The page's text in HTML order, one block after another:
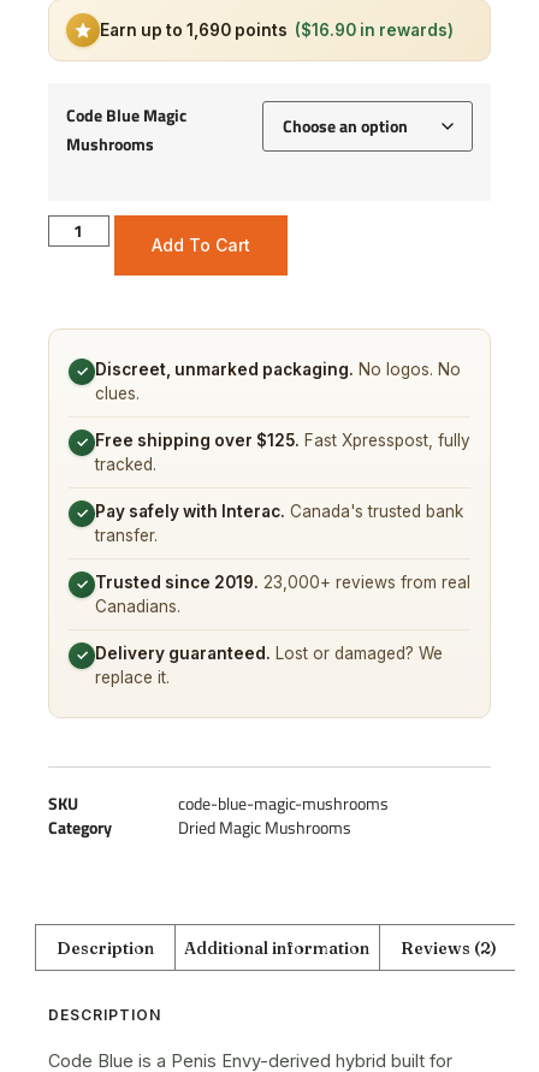
Earn up to 1,690 points ($16.90 in rewards)
Code Blue Magic
Mushrooms
Add To Cart
✓ Discreet, unmarked packaging. No logos. No
clues.
✓ Free shipping over $125. Fast Xpresspost, fully
tracked.
✓ Pay safely with Interac. Canada's trusted bank
transfer.
✓ Trusted since 2019. 23,000+ reviews from real
Canadians.
✓ Delivery guaranteed. Lost or damaged? We
replace it.
SKU
code-blue-magic-mushrooms
Category
Dried Magic Mushrooms
Description Additional information Reviews (2)
DESCRIPTION
Code Blue is a Penis Envy-derived hybrid built for